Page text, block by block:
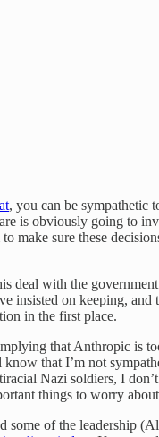
, you can be sympathetic
is obviously going to
make sure these
deal with the
insisted on keeping,
in the first place.
that Anthropic is
that I’m not
Nazi soldiers, I
things to worry
some of the leadership